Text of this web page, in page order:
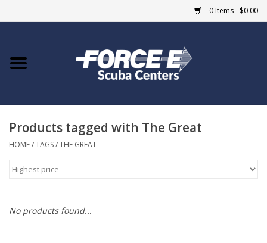
0 Items - $0.00
Home
COURSES
Products tagged with The Great
HOME/TAGS/THE GREAT
No products found...